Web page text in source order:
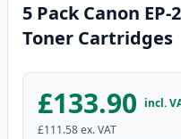
5 Pack Canon
Toner Cartridges
£133.90 incl.
£111.58ex. VAT